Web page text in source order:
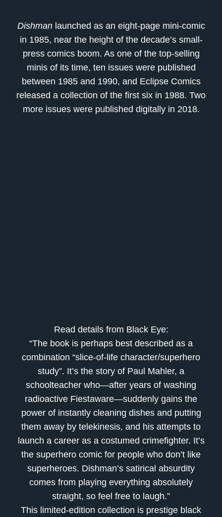
Dishmanlaunched as an eight-page mini-comic
in 1985, near the height of the decade’s small-
press comics boom. As one of the top-selling
minis of its time, ten issues were published
between 1985 and 1990, and Eclipse Comics
released a collection of the first six in 1988. Two
more issues were published digitally in 2018.
Read details from Black Eye:
“The book is perhaps best described as a
combination “slice-of-life character/superhero
study”. It’s the story of Paul Mahler, a
schoolteacher who—after years of washing
radioactive Fiestaware—suddenly gains the
power of instantly cleaning dishes and putting
them away by telekinesis, and his attempts to
launch a career as a costumed crimefighter. It’s
the superhero comic for people who don’t like
superheroes. Dishman’s satirical absurdity
comes from playing everything absolutely
straight, so feel free to laugh.”
This limited-edition collection is prestige black